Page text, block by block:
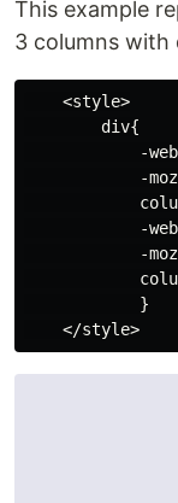
This example
3 columns with
    <style>
        div{
-
-
-
-
            }